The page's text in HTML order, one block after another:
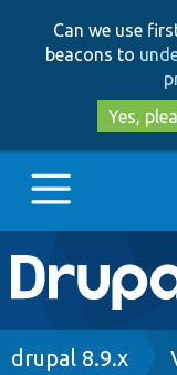
Can we use
beacons to
Yes,
Main
Go to
drupal 8.9.x